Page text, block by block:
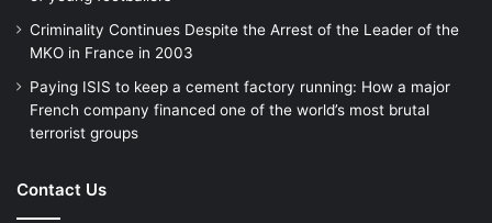
Criminality Continues Despite the Arrest of the Leader of the
MKO in France in 2003
Paying ISIS to keep a cement factory running: How a major
French company financed one of the world’s most brutal
terrorist groups
Contact Us